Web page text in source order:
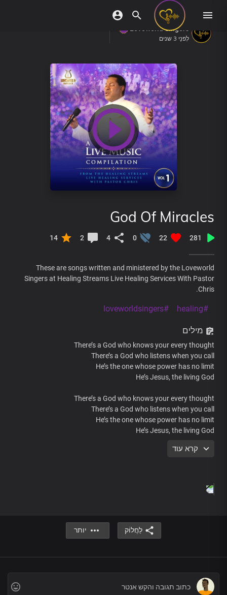
Loveworld Singers
לִפנֵי 3 שנים
God Of Miracles
281
22
0
4
2
14
These are songs written and ministered by the Loveworld
Singers at Healing Streams Live Healing Services With Pastor
Chris.
#healing
#loveworldsingers
מילים
There’s a God who knows your every thought
There’s a God who listens when you call
He’s the one whose power has no limit
He’s Jesus, the living God
There’s a God who knows your every thought
There’s a God who listens when you call
He’s the one whose power has no limit
He’s Jesus, the living God
There’s a God who knows your every thought
He’s Jesus, the living God
He’s the one whose power has no limit
He’s Jesus, the living God
I’ve seen his glory and his power
And in his name, you will be healed
קרא עוד
לַחֲלוֹק יותר